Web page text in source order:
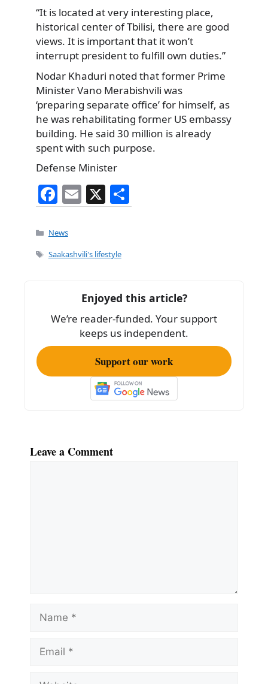
“It is located at very interesting place,
historical center of Tbilisi, there are good
views. It is important that it won’t
interrupt president to fulfill own duties.”
Nodar Khaduri noted that former Prime
Minister Vano Merabishvili was
‘preparing separate office’ for himself, as
he was rehabilitating former US embassy
building. He said 30 million is already
spent with such purpose.
Defense Minister
F
a
c
e
o
k
E
m
l
X
h
Categories
News
Tags
Saakashvili's lifestyle
Enjoyed this article?
We’re reader-funded. Your support
keeps us independent.
Support our work
Leave a Comment
Name
Email
Website